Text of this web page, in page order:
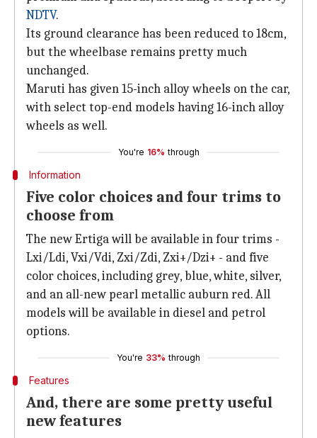
NDTV.
Its ground clearance has been reduced to 18cm,
but the wheelbase remains pretty much
unchanged.
Maruti has given 15-inch alloy wheels on the car,
with select top-end models having 16-inch alloy
wheels as well.
You're 16% through
Information
Five color choices and four trims to
choose from
The new Ertiga will be available in four trims -
Lxi/Ldi, Vxi/Vdi, Zxi/Zdi, Zxi+/Dzi+ - and five
color choices, including grey, blue, white, silver,
and an all-new pearl metallic auburn red. All
models will be available in diesel and petrol
options.
You're 33% through
Features
And, there are some pretty useful
new features